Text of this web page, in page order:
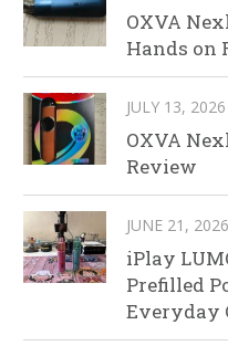
OXVA
Hands on
JULY 13, 2026
OXVA
Review
JUNE 21, 2026
iPlay
Prefilled
Everyday